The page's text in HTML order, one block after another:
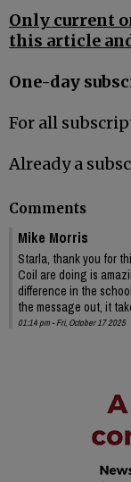
Only current
this article
One-day
For all
Already a
Comments
Mike Morris
Starla, thank you for
Coil are doing is
difference in the
the message out, it
01:14 pm - Fri, October 17 2025